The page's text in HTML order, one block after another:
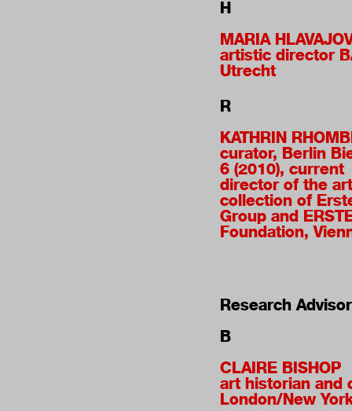
H
MARIA
artistic director
Utrecht
R
KATHRIN
curator, Berlin
6 (2010), current
director of the art
collection of
Group and
Foundation,
Research
B
CLAIRE BISHOP
art historian and
London/New